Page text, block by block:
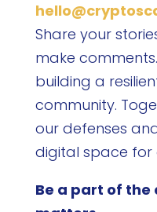
Share your
make
building a
community.
our defenses
digital space for
Be a part of the